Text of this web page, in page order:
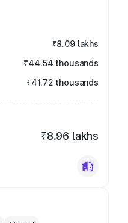
₹8.09 lakhs
₹44.54 thousands
₹41.72 thousands
₹8.96 lakhs